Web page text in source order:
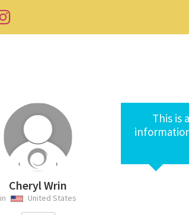
Cheryl Wrin
in United States
This is